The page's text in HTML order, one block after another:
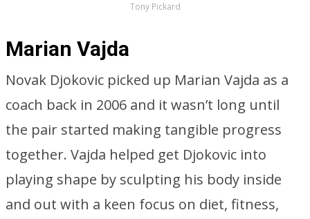
Tony Pickard
Marian Vajda
Novak Djokovic picked up Marian Vajda as a
coach back in 2006 and it wasn’t long until
the pair started making tangible progress
together. Vajda helped get Djokovic into
playing shape by sculpting his body inside
and out with a keen focus on diet, fitness,